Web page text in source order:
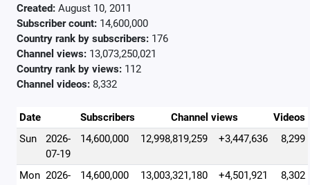
Created: August 10, 2011
Subscriber count: 14,600,000
Country rank by subscribers: 176
Channel views: 13,073,250,021
Country rank by views: 112
Channel videos: 8,332
Date Subscribers Channel views
Videos
Sun
2026-
07-19
14,600,000 12,998,819,259 +3,447,636 8,299
Mon 2026-
14,600,000 13,003,321,180 +4,501,921 8,302